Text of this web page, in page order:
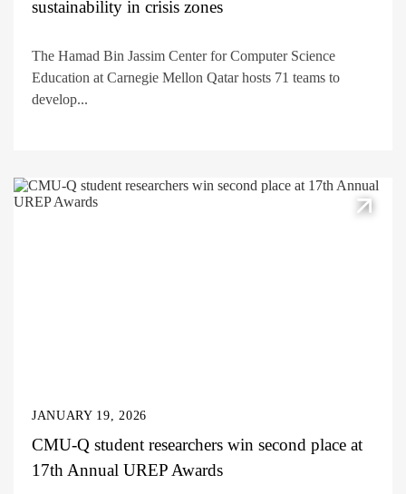
sustainability in crisis zones
The Hamad Bin Jassim Center for Computer Science
Education at Carnegie Mellon Qatar hosts 71 teams to
develop...
JANUARY 19, 2026
CMU-Q student researchers win second place at
17th Annual UREP Awards